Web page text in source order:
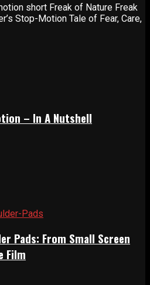
short Freak of Nature Freak
Stop-Motion Tale of Fear, Care,
– In A Nutshell
Pads: From Small Screen
Film